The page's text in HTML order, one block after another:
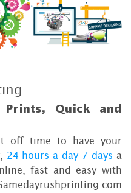
Quick and
off time to have your
24 hours a day 7 days a
fast and easy with